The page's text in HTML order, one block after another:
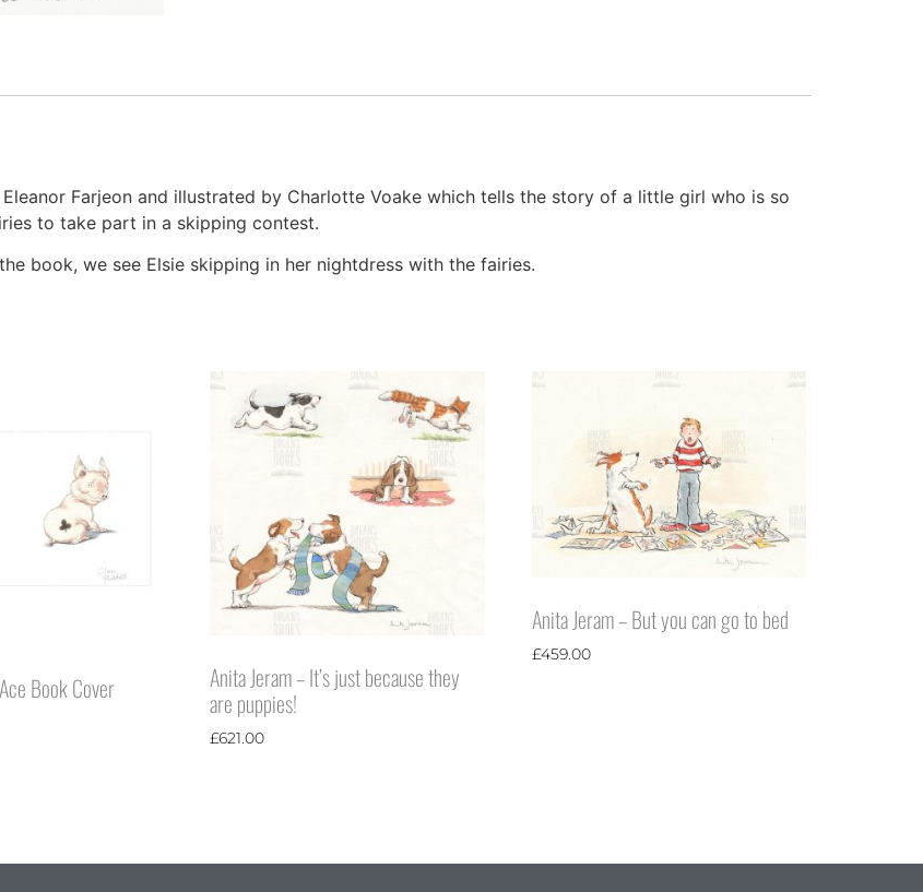
Farjeon and illustrated by Charlotte Voake which tells the story of a little girl who is so
to take part in a skipping contest.
book, we see Elsie skipping in her nightdress with the fairies.
Book Cover
Anita Jeram – It’s just because they
are puppies!
£621.00
Anita Jeram – But you can go to bed
£459.00